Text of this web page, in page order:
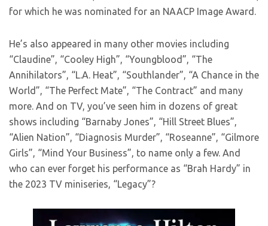
for which he was nominated for an NAACP Image Award.
He’s also appeared in many other movies including
“Claudine”, “Cooley High”, “Youngblood”, “The
Annihilators”, “L.A. Heat”, “Southlander”, “A Chance in the
World”, “The Perfect Mate”, “The Contract” and many
more. And on TV, you’ve seen him in dozens of great
shows including “Barnaby Jones”, “Hill Street Blues”,
“Alien Nation”, “Diagnosis Murder”, “Roseanne”, “Gilmore
Girls”, “Mind Your Business”, to name only a few. And
who can ever forget his performance as “Brah Hardy” in
the 2023 TV miniseries, “Legacy”?